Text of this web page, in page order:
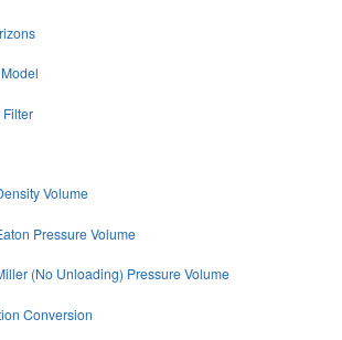
Volume
Pressure Volume
(No Unloading) Pressure Volume
Conversion